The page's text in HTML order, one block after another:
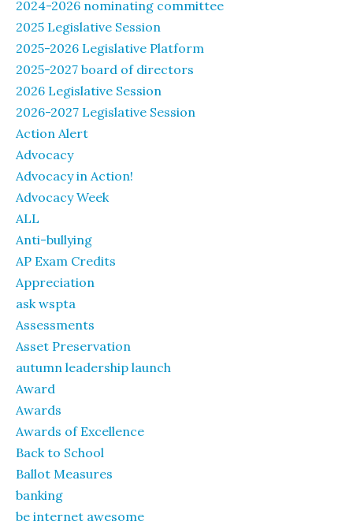
2024-2026 nominating committee
2025 Legislative Session
2025-2026 Legislative Platform
2025-2027 board of directors
2026 Legislative Session
2026-2027 Legislative Session
Action Alert
Advocacy
Advocacy in Action!
Advocacy Week
ALL
Anti-bullying
AP Exam Credits
Appreciation
ask wspta
Assessments
Asset Preservation
autumn leadership launch
Award
Awards
Awards of Excellence
Back to School
Ballot Measures
banking
be internet awesome